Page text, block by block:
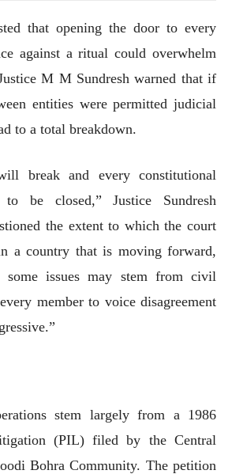
that opening the door to every
against a ritual could overwhelm
M M Sundresh warned that if
entities were permitted judicial
to a total breakdown.
break and every constitutional
be closed,” Justice Sundresh
the extent to which the court
a country that is moving forward,
issues may stem from civil
member to voice disagreement
stem largely from a 1986
(PIL) filed by the Central
Bohra Community. The petition